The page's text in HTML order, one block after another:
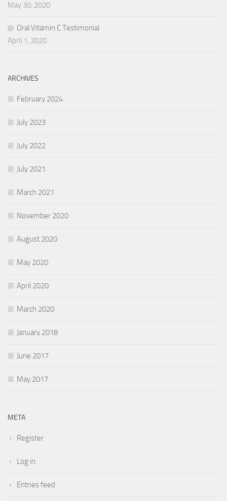
May 30, 2020
Oral Vitamin C Testimonial
April 1, 2020
ARCHIVES
February 2024
July 2023
July 2022
July 2021
March 2021
November 2020
August 2020
May 2020
April 2020
March 2020
January 2018
June 2017
May 2017
META
Register
Log in
Entries feed